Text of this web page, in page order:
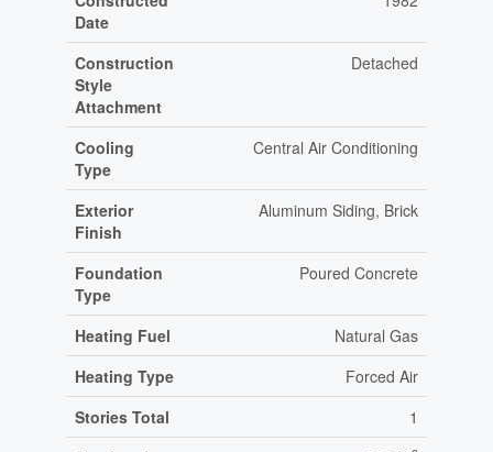
Date
Construction
Style
Attachment
Detached
Cooling
Type
Central Air Conditioning
Exterior
Finish
Aluminum Siding, Brick
Foundation
Type
Poured Concrete
Heating Fuel
Natural Gas
Heating Type
Forced Air
Stories Total
1